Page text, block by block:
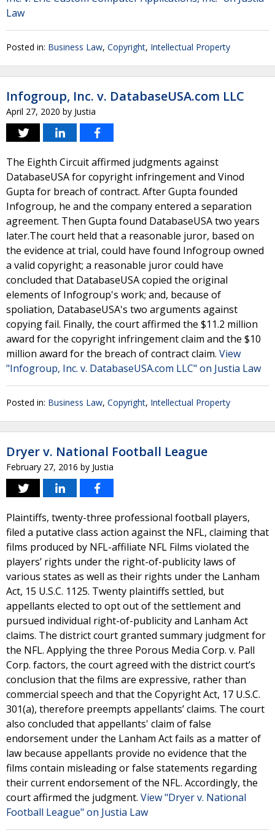
Law
Posted in: Business Law, Copyright, Intellectual Property
Infogroup, Inc. v. DatabaseUSA.com LLC
April 27, 2020 by Justia
The Eighth Circuit affirmed judgments against
DatabaseUSA for copyright infringement and Vinod
Gupta for breach of contract. After Gupta founded
Infogroup, he and the company entered a separation
agreement. Then Gupta found DatabaseUSA two years
later.The court held that a reasonable juror, based on
the evidence at trial, could have found Infogroup owned
a valid copyright; a reasonable juror could have
concluded that DatabaseUSA copied the original
elements of Infogroup's work; and, because of
spoliation, DatabaseUSA's two arguments against
copying fail. Finally, the court affirmed the $11.2 million
award for the copyright infringement claim and the $10
million award for the breach of contract claim. View
"Infogroup, Inc. v. DatabaseUSA.com LLC" on Justia Law
Posted in: Business Law, Copyright, Intellectual Property
Dryer v. National Football League
February 27, 2016 by Justia
Plaintiffs, twenty-three professional football players,
filed a putative class action against the NFL, claiming that
films produced by NFL-affiliate NFL Films violated the
players’ rights under the right-of-publicity laws of
various states as well as their rights under the Lanham
Act, 15 U.S.C. 1125. Twenty plaintiffs settled, but
appellants elected to opt out of the settlement and
pursued individual right-of-publicity and Lanham Act
claims. The district court granted summary judgment for
the NFL. Applying the three Porous Media Corp. v. Pall
Corp. factors, the court agreed with the district court’s
conclusion that the films are expressive, rather than
commercial speech and that the Copyright Act, 17 U.S.C.
301(a), therefore preempts appellants’ claims. The court
also concluded that appellants' claim of false
endorsement under the Lanham Act fails as a matter of
law because appellants provide no evidence that the
films contain misleading or false statements regarding
their current endorsement of the NFL. Accordingly, the
court affirmed the judgment. View "Dryer v. National
Football League" on Justia Law